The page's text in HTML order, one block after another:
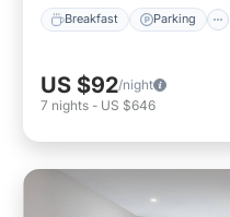
Breakfast Parking
US $92/night
7 nights - US $646